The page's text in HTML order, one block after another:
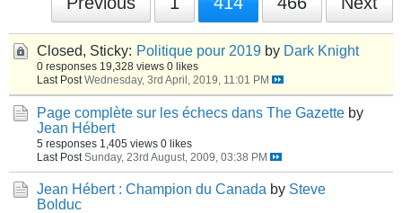
Closed, Sticky: Politique pour 2019 by Dark Knight
0 responses 19,328 views 0 likes
Last Post Wednesday, 3rd April, 2019, 11:01 PM
Page complète sur les échecs dans The Gazette by
Jean Hébert
5 responses 1,405 views 0 likes
Last Post Sunday, 23rd August, 2009, 03:38 PM
Jean Hébert : Champion du Canada by Steve
Bolduc